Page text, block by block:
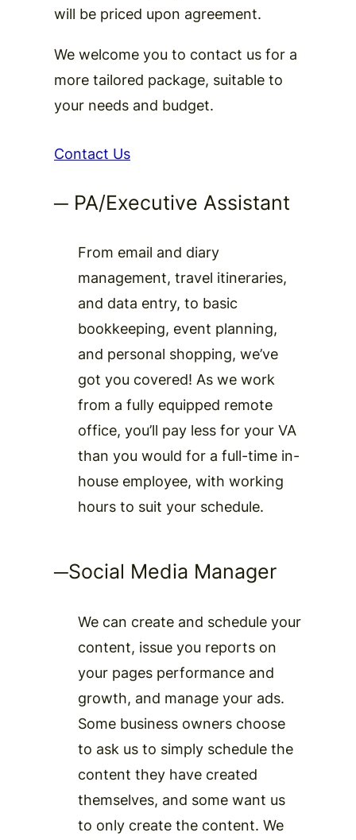
will be priced upon agreement.
We welcome you to contact us for a
more tailored package, suitable to
your needs and budget.
Contact Us
─ PA/Executive Assistant
From email and diary
management, travel itineraries,
and data entry, to basic
bookkeeping, event planning,
and personal shopping, we’ve
got you covered! As we work
from a fully equipped remote
office, you’ll pay less for your VA
than you would for a full-time in-
house employee, with working
hours to suit your schedule.
─Social Media Manager
We can create and schedule your
content, issue you reports on
your pages performance and
growth, and manage your ads.
Some business owners choose
to ask us to simply schedule the
content they have created
themselves, and some want us
to only create the content. We